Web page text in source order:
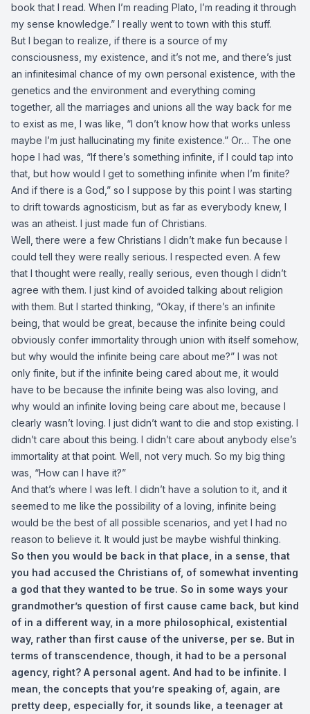
book that I read. When I’m reading Plato, I’m reading it through
my sense knowledge.” I really went to town with this stuff.
But I began to realize, if there is a source of my
consciousness, my existence, and it’s not me, and there’s just
an infinitesimal chance of my own personal existence, with the
genetics and the environment and everything coming
together, all the marriages and unions all the way back for me
to exist as me, I was like, “I don’t know how that works unless
maybe I’m just hallucinating my finite existence.” Or… The one
hope I had was, “If there’s something infinite, if I could tap into
that, but how would I get to something infinite when I’m finite?
And if there is a God,” so I suppose by this point I was starting
to drift towards agnosticism, but as far as everybody knew, I
was an atheist. I just made fun of Christians.
Well, there were a few Christians I didn’t make fun because I
could tell they were really serious. I respected even. A few
that I thought were really, really serious, even though I didn’t
agree with them. I just kind of avoided talking about religion
with them. But I started thinking, “Okay, if there’s an infinite
being, that would be great, because the infinite being could
obviously confer immortality through union with itself somehow,
but why would the infinite being care about me?” I was not
only finite, but if the infinite being cared about me, it would
have to be because the infinite being was also loving, and
why would an infinite loving being care about me, because I
clearly wasn’t loving. I just didn’t want to die and stop existing. I
didn’t care about this being. I didn’t care about anybody else’s
immortality at that point. Well, not very much. So my big thing
was, “How can I have it?”
And that’s where I was left. I didn’t have a solution to it, and it
seemed to me like the possibility of a loving, infinite being
would be the best of all possible scenarios, and yet I had no
reason to believe it. It would just be maybe wishful thinking.
So then you would be back in that place, in a sense, that
you had accused the Christians of, of somewhat inventing
a god that they wanted to be true. So in some ways your
grandmother’s question of first cause came back, but kind
of in a different way, in a more philosophical, existential
way, rather than first cause of the universe, per se. But in
terms of transcendence, though, it had to be a personal
agency, right? A personal agent. And had to be infinite. I
mean, the concepts that you’re speaking of, again, are
pretty deep, especially for, it sounds like, a teenager at